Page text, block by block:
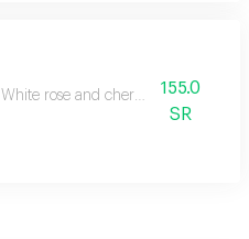
White rose and cherry bouquet
155.0
SR